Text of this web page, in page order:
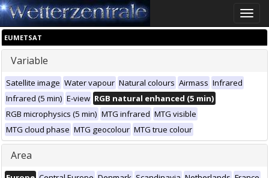
Toggle
EUMETSAT
Variable
Satellite image Water vapour Natural colours Airmass Infrared
Infrared (5 min) E-view RGB natural enhanced (5 min)
RGB microphysics (5 min) MTG infrared MTG visible
MTG cloud phase MTG geocolour MTG true colour
Area